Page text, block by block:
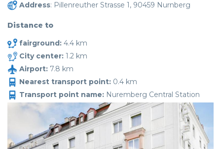
Address: Pillenreuther Strasse 1, 90459 Nurnberg
Distance to
fairground: 4.4 km
City center: 1.2 km
Airport: 7.8 km
Nearest transport point: 0.4 km
Transport point name: Nuremberg Central Station